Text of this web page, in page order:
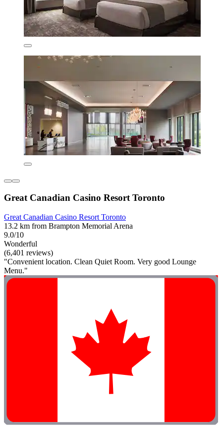
Great Canadian Casino Resort Toronto
Great Canadian Casino Resort Toronto
13.2 km from Brampton Memorial Arena
9.0/10
Wonderful
(6,401 reviews)
"Convenient location. Clean Quiet Room. Very good Lounge
Menu."